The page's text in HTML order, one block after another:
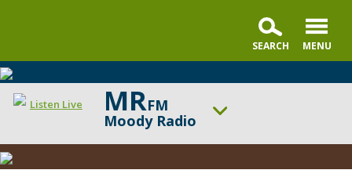
Listen Live MRFM
Moody Radio
In the Market with Janet Parshall
Snapshot
Testimony